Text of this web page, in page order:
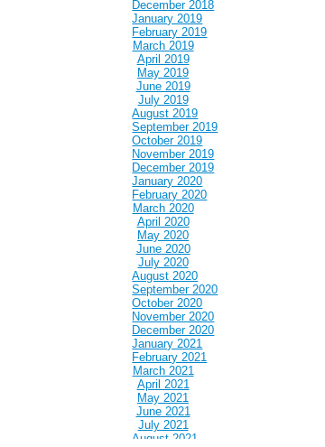
December 2018
January 2019
February 2019
March 2019
April 2019
May 2019
June 2019
July 2019
August 2019
September 2019
October 2019
November 2019
December 2019
January 2020
February 2020
March 2020
April 2020
May 2020
June 2020
July 2020
August 2020
September 2020
October 2020
November 2020
December 2020
January 2021
February 2021
March 2021
April 2021
May 2021
June 2021
July 2021
August 2021